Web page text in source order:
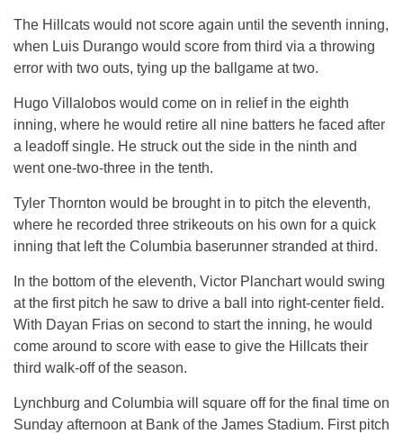
The Hillcats would not score again until the seventh inning,
when Luis Durango would score from third via a throwing
error with two outs, tying up the ballgame at two.
Hugo Villalobos would come on in relief in the eighth
inning, where he would retire all nine batters he faced after
a leadoff single. He struck out the side in the ninth and
went one-two-three in the tenth.
Tyler Thornton would be brought in to pitch the eleventh,
where he recorded three strikeouts on his own for a quick
inning that left the Columbia baserunner stranded at third.
In the bottom of the eleventh, Victor Planchart would swing
at the first pitch he saw to drive a ball into right-center field.
With Dayan Frias on second to start the inning, he would
come around to score with ease to give the Hillcats their
third walk-off of the season.
Lynchburg and Columbia will square off for the final time on
Sunday afternoon at Bank of the James Stadium. First pitch